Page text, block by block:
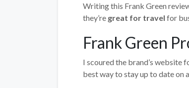
Writing this Frank Green
they’re great for travel for
Frank Green
I scoured the brand’s website
best way to stay up to date on